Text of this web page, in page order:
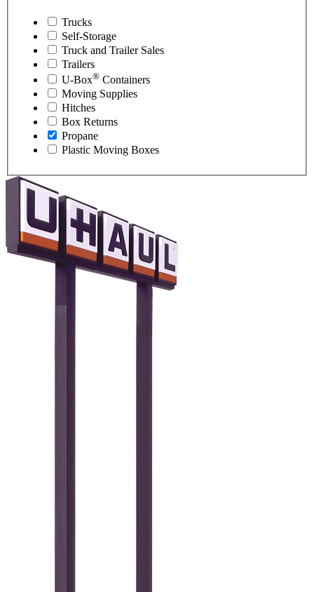
Trucks
Self-Storage
Truck and Trailer Sales
Trailers
U-Box® Containers
Moving Supplies
Hitches
Box Returns
Propane
Plastic Moving Boxes